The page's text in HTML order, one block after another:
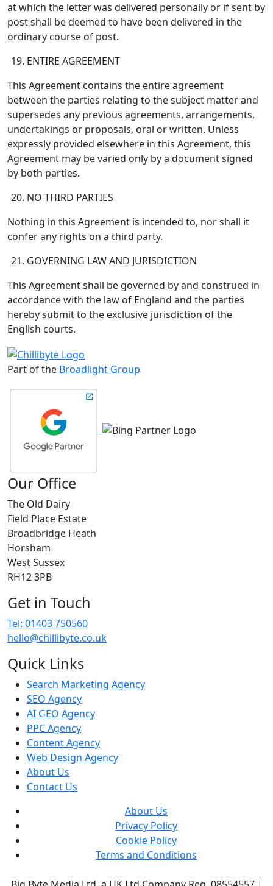
at which the letter was delivered personally or if sent by
post shall be deemed to have been delivered in the
ordinary course of post.
ENTIRE AGREEMENT
This Agreement contains the entire agreement
between the parties relating to the subject matter and
supersedes any previous agreements, arrangements,
undertakings or proposals, oral or written. Unless
expressly provided elsewhere in this Agreement, this
Agreement may be varied only by a document signed
by both parties.
NO THIRD PARTIES
Nothing in this Agreement is intended to, nor shall it
confer any rights on a third party.
GOVERNING LAW AND JURISDICTION
This Agreement shall be governed by and construed in
accordance with the law of England and the parties
hereby submit to the exclusive jurisdiction of the
English courts.
Part of the Broadlight Group
Our Office
The Old Dairy
Field Place Estate
Broadbridge Heath
Horsham
West Sussex
RH12 3PB
Get in Touch
Tel: 01403 750560
hello@chillibyte.co.uk
Quick Links
Search Marketing Agency
SEO Agency
AI GEO Agency
PPC Agency
Content Agency
Web Design Agency
About Us
Contact Us
About Us
Privacy Policy
Cookie Policy
Terms and Conditions